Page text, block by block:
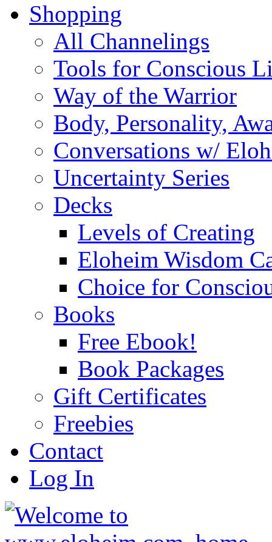
Shopping
All Channelings
Tools for Conscious
Way of the Warrior
Body, Personality,
Conversations w/
Uncertainty Series
Decks
Levels of Creating
Eloheim Wisdom
Choice for
Books
Free Ebook!
Book Packages
Gift Certificates
Freebies
Contact
Log In